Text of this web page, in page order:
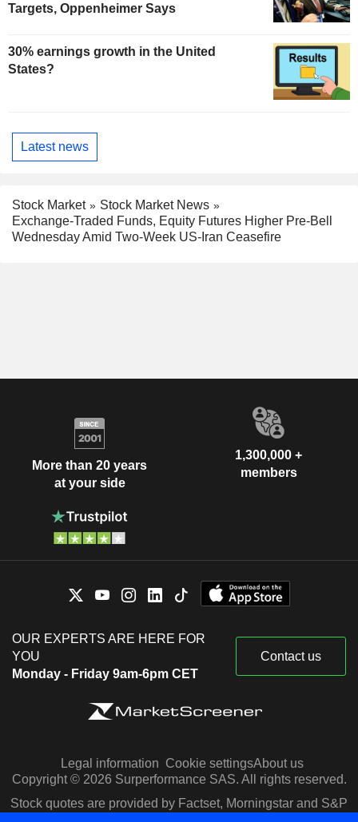
Targets, Oppenheimer Says
30% earnings growth in the United
States?
Latest news
Stock Market
Stock Market News
Exchange-Traded Funds, Equity Futures Higher Pre-Bell
Wednesday Amid Two-Week US-Iran Ceasefire
More than 20 years
at your side
1,300,000 +
members
OUR EXPERTS ARE HERE FOR
YOU
Monday - Friday 9am-6pm CET
Contact us
Legal information Cookie settingsAbout us
Copyright © 2026 Surperformance SAS. All rights reserved.
Stock quotes are provided by Factset, Morningstar and S&P